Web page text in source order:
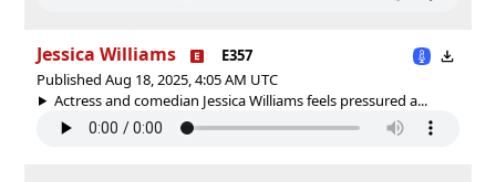
Jessica Williams
E357
Published Aug 18, 2025, 4:05 AM UTC
Actress and comedian Jessica Williams feels pressured a...